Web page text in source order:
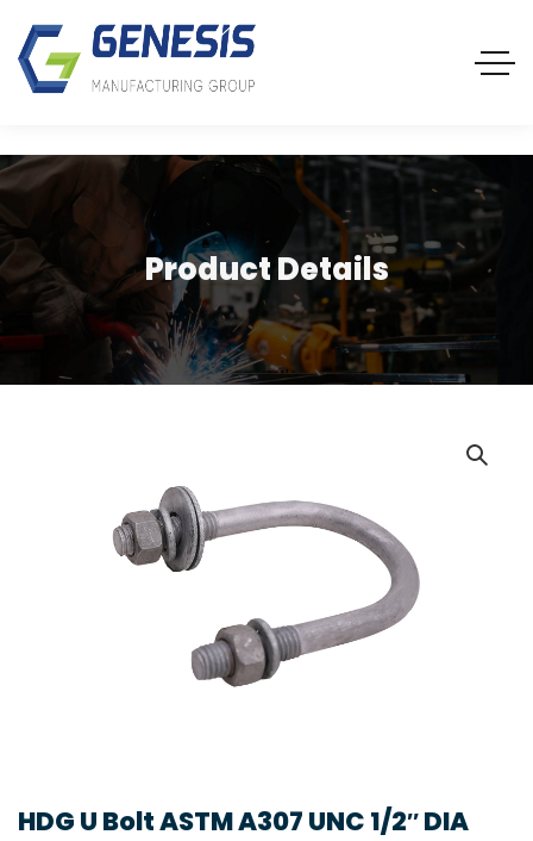
Product Details
HDG U Bolt ASTM A307 UNC 1/2″ DIA